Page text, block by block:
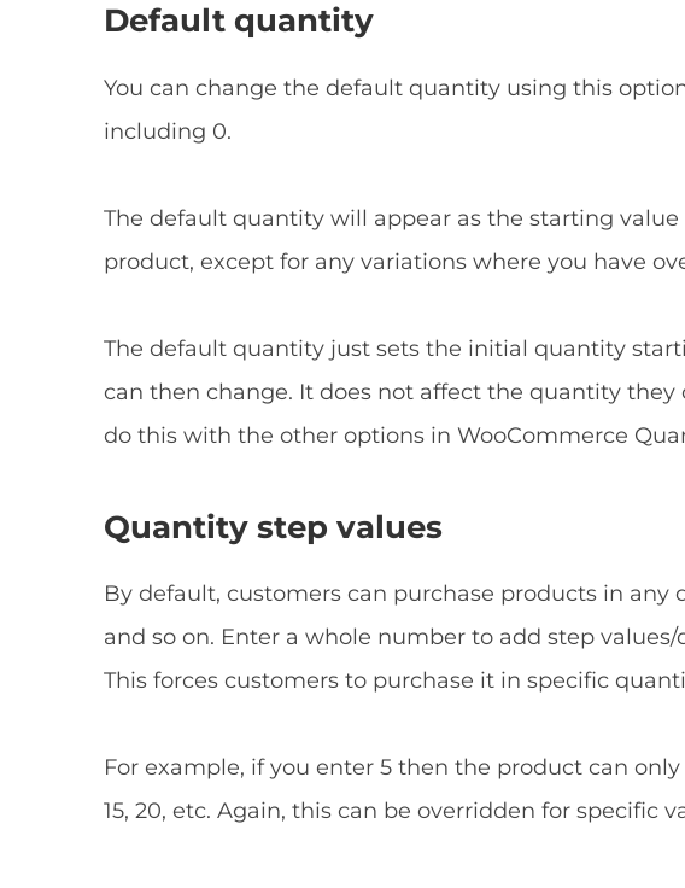
Default quantity
You can change the default quantity using this
including 0.
The default quantity will appear as the starting
product, except for any variations where you have
The default quantity just sets the initial quantity
can then change. It does not affect the quantity they
do this with the other options in WooCommerce
Quantity step values
By default, customers can purchase products in any
and so on. Enter a whole number to add step
This forces customers to purchase it in specific
For example, if you enter 5 then the product can
15, 20, etc. Again, this can be overridden for specific